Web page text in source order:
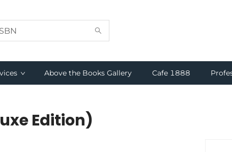
Above the Books Gallery Cafe 1888
Edition)